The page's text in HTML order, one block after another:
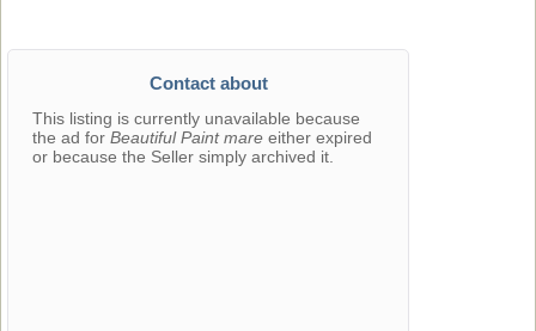
Contact about
This listing is currently unavailable because
the ad for Beautiful Paint mare either expired
or because the Seller simply archived it.